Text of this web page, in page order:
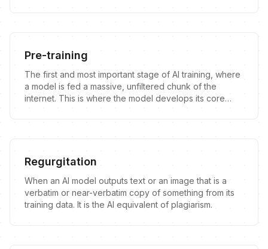
Pre-training
The first and most important stage of AI training, where
a model is fed a massive, unfiltered chunk of the
internet. This is where the model develops its core
Regurgitation
When an AI model outputs text or an image that is a
verbatim or near-verbatim copy of something from its
training data. It is the AI equivalent of plagiarism.